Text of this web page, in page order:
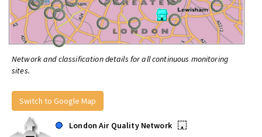
Network and classification details for all continuous monitoring
sites.
Switch to Google Map
London Air Quality Network
•